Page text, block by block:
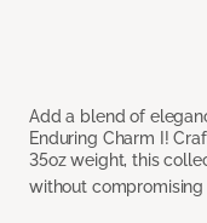
Add a blend of
Enduring Charm I!
35oz weight, this
without compromising